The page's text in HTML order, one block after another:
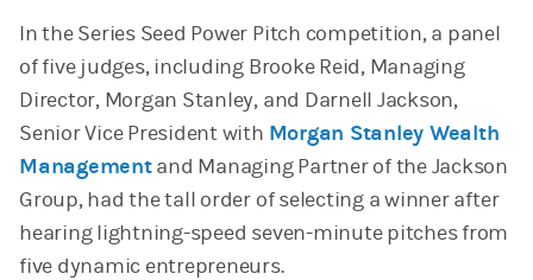
In the Series Seed Power Pitch competition, a panel
of five judges, including Brooke Reid, Managing
Director, Morgan Stanley, and Darnell Jackson,
Senior Vice President with Morgan Stanley Wealth
Managementand Managing Partner of the Jackson
Group, had the tall order of selecting a winner after
hearing lightning-speed seven-minute pitches from
five dynamic entrepreneurs.